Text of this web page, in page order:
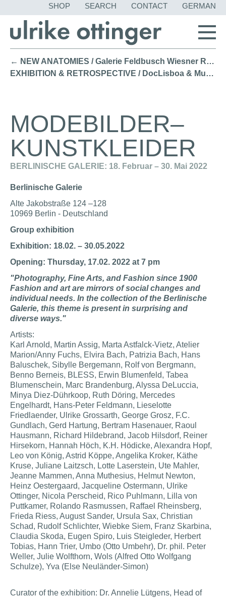
SKIP
NAVIGATION
SHOP SEARCH CONTACT GERMAN
← NEW ANATOMIES / Galerie Feldbusch Wiesner Rudolph, Berlin (2022)
EXHIBITION & RETROSPECTIVE / DocLisboa & Museu Fundação Oriente Lisbon (2021) →
MODEBILDER–
KUNSTKLEIDER
BERLINISCHE GALERIE: 18. Februar – 30. Mai 2022
Berlinische Galerie
Alte Jakobstraße 124 –128
10969 Berlin - Deutschland
Group exhibition
Exhibition: 18.02. – 30.05.2022
Opening: Thursday, 17.02. 2022 at 7 pm
"Photography, Fine Arts, and Fashion since 1900
Fashion and art are mirrors of social changes and
individual needs. In the collection of the Berlinische
Galerie, this theme is present in surprising and
diverse ways."
Artists:
Karl Arnold, Martin Assig, Marta Astfalck-Vietz, Atelier
Marion/Anny Fuchs, Elvira Bach, Patrizia Bach, Hans
Baluschek, Sibylle Bergemann, Rolf von Bergmann,
Benno Berneis, BLESS, Erwin Blumenfeld, Tabea
Blumenschein, Marc Brandenburg, Alyssa DeLuccia,
Minya Diez-Dührkoop, Ruth Döring, Mercedes
Engelhardt, Hans-Peter Feldmann, Lieselotte
Friedlaender, Ulrike Grossarth, George Grosz, F.C.
Gundlach, Gerd Hartung, Bertram Hasenauer, Raoul
Hausmann, Richard Hildebrand, Jacob Hilsdorf, Reiner
Hirsekorn, Hannah Höch, K.H. Hödicke, Alexandra Hopf,
Leo von König, Astrid Köppe, Angelika Kroker, Käthe
Kruse, Juliane Laitzsch, Lotte Laserstein, Ute Mahler,
Jeanne Mammen, Anna Muthesius, Helmut Newton,
Heinz Oestergaard, Jacqueline Ostermann, Ulrike
Ottinger, Nicola Perscheid, Rico Puhlmann, Lilla von
Puttkamer, Rolando Rasmussen, Raffael Rheinsberg,
Frieda Riess, August Sander, Ursula Sax, Christian
Schad, Rudolf Schlichter, Wiebke Siem, Franz Skarbina,
Claudia Skoda, Eugen Spiro, Luis Steigleder, Herbert
Tobias, Hann Trier, Umbo (Otto Umbehr), Dr. phil. Peter
Weller, Julie Wolfthorn, Wols (Alfred Otto Wolfgang
Schulze), Yva (Else Neuländer-Simon)
Curator of the exhibition: Dr. Annelie Lütgens, Head of